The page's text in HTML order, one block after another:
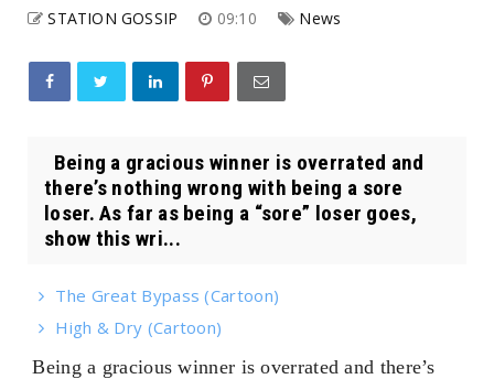
STATION GOSSIP 09:10 News
Being a gracious winner is overrated and
there’s nothing wrong with being a sore
loser. As far as being a “sore” loser goes,
show this wri...
The Great Bypass (Cartoon)
High & Dry (Cartoon)
Being a gracious winner is overrated and there’s